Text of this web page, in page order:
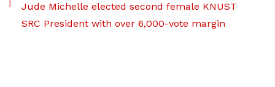
Jude Michelle elected second female KNUST
SRC President with over 6,000-vote margin